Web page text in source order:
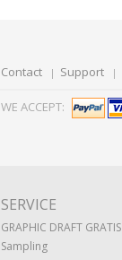
Contact Support
WE ACCEPT:
SERVICE
GRAPHIC DRAFT GRATIS
Sampling